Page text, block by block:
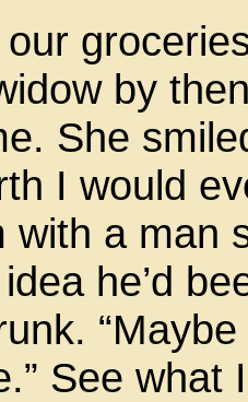
by
She
I would
with a man
he’d
See what